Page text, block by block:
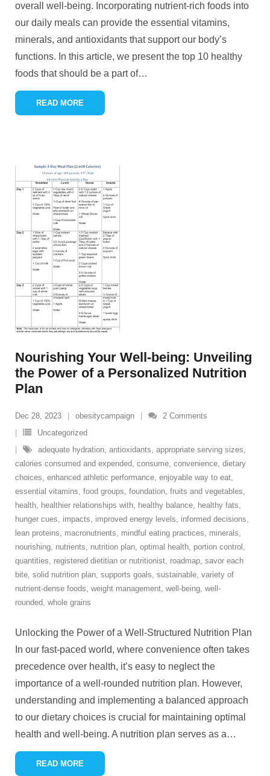
overall well-being. Incorporating nutrient-rich foods into
our daily meals can provide the essential vitamins,
minerals, and antioxidants that support our body’s
functions. In this article, we present the top 10 healthy
foods that should be a part of…
READ MORE
Nourishing Your Well-being: Unveiling
the Power of a Personalized Nutrition
Plan
Dec 28, 2023 obesitycampaign 2 Comments
Uncategorized
adequate hydration, antioxidants, appropriate serving sizes,
calories consumed and expended, consume, convenience, dietary
choices, enhanced athletic performance, enjoyable way to eat,
essential vitamins, food groups, foundation, fruits and vegetables,
health, healthier relationships with, healthy balance, healthy fats,
hunger cues, impacts, improved energy levels, informed decisions,
lean proteins, macronutrients, mindful eating practices, minerals,
nourishing, nutrients, nutrition plan, optimal health, portion control ,
quantities, registered dietitian or nutritionist, roadmap, savor each
bite, solid nutrition plan, supports goals, sustainable, variety of
nutrient-dense foods, weight management, well-being, well-
rounded, whole grains
Unlocking the Power of a Well-Structured Nutrition Plan
In our fast-paced world, where convenience often takes
precedence over health, it’s easy to neglect the
importance of a well-rounded nutrition plan. However,
understanding and implementing a balanced approach
to our dietary choices is crucial for maintaining optimal
health and well-being. A nutrition plan serves as a…
READ MORE